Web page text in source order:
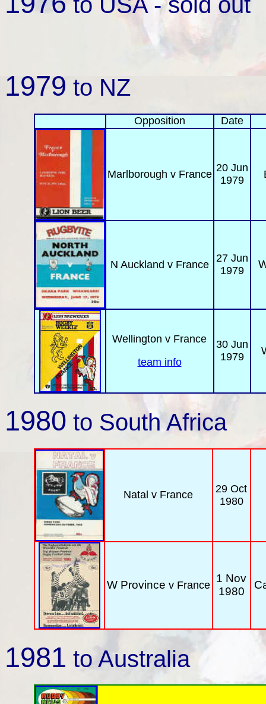
1979 to NZ
Opposition Date
Marlborough v France
20 Jun
1979
N Auckland v France
27 Jun
1979
Wellington v France
team info
30 Jun
1979
1980 to South Africa
Natal v France
29 Oct
1980
W Province v France
1 Nov
1980
1981 to Australia